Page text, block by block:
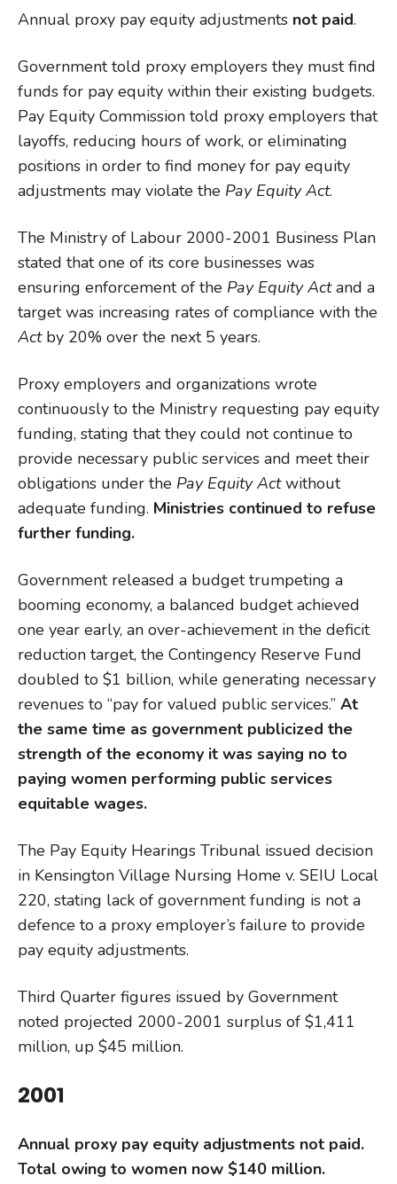
Annual proxy pay equity adjustments not paid.
Government told proxy employers they must find
funds for pay equity within their existing budgets.
Pay Equity Commission told proxy employers that
layoffs, reducing hours of work, or eliminating
positions in order to find money for pay equity
adjustments may violate the Pay Equity Act.
The Ministry of Labour 2000-2001 Business Plan
stated that one of its core businesses was
ensuring enforcement of the Pay Equity Actand a
target was increasing rates of compliance with the
Actby 20% over the next 5 years.
Proxy employers and organizations wrote
continuously to the Ministry requesting pay equity
funding, stating that they could not continue to
provide necessary public services and meet their
obligations under the Pay Equity Actwithout
adequate funding. Ministries continued to refuse
further funding.
Government released a budget trumpeting a
booming economy, a balanced budget achieved
one year early, an over-achievement in the deficit
reduction target, the Contingency Reserve Fund
doubled to $1 billion, while generating necessary
revenues to “pay for valued public services.” At
the same time as government publicized the
strength of the economy it was saying no to
paying women performing public services
equitable wages.
The Pay Equity Hearings Tribunal issued decision
in Kensington Village Nursing Home v. SEIU Local
220, stating lack of government funding is not a
defence to a proxy employer’s failure to provide
pay equity adjustments.
Third Quarter figures issued by Government
noted projected 2000-2001 surplus of $1,411
million, up $45 million.
2001
Annual proxy pay equity adjustments not paid.
Total owing to women now $140 million.